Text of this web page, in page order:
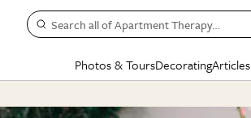
Search all of Apartment Therapy…
Photos & ToursDecoratingArticles